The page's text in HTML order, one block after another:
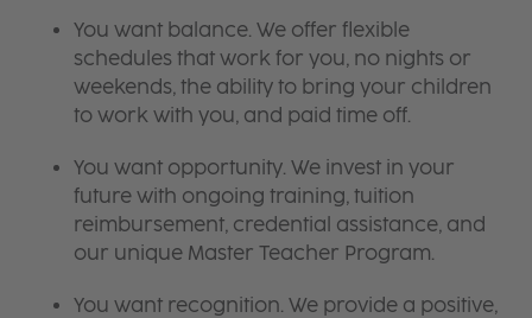
You want balance. We offer flexible
schedules that work for you, no nights or
weekends, the ability to bring your children
to work with you, and paid time off.
You want opportunity. We invest in your
future with ongoing training, tuition
reimbursement, credential assistance, and
our unique Master Teacher Program.
You want recognition. We provide a positive,